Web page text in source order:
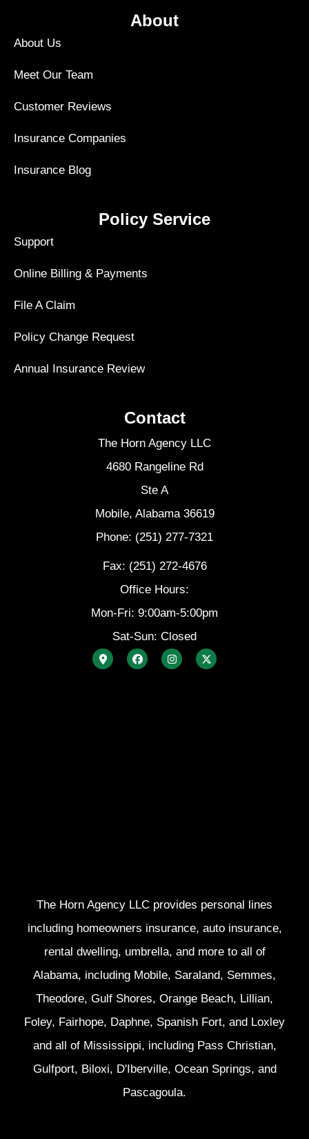
About
About Us
Meet Our Team
Customer Reviews
Insurance Companies
Insurance Blog
Policy Service
Support
Online Billing & Payments
File A Claim
Policy Change Request
Annual Insurance Review
Contact
The Horn Agency LLC
4680 Rangeline Rd
Ste A
Mobile, Alabama 36619
Phone: (251) 277-7321
Fax: (251) 272-4676
Office Hours:
Mon-Fri: 9:00am-5:00pm
Sat-Sun: Closed
The Horn Agency LLC provides personal lines
including homeowners insurance, auto insurance,
rental dwelling, umbrella, and more to all of
Alabama, including Mobile, Saraland, Semmes,
Theodore, Gulf Shores, Orange Beach, Lillian,
Foley, Fairhope, Daphne, Spanish Fort, and Loxley
and all of Mississippi, including Pass Christian,
Gulfport, Biloxi, D'Iberville, Ocean Springs, and
Pascagoula.